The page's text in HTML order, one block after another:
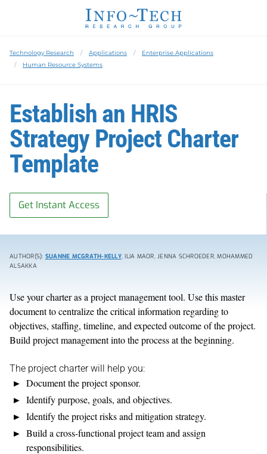
Technology Research Applications
Enterprise Applications
Human Resource Systems
Establish an HRIS
Strategy Project Charter
Template
Get Instant Access
AUTHOR(S): SUANNE MCGRATH-KELLY, ILIA MAOR, JENNA SCHROEDER, MOHAMMED
ALSAKKA
Use your charter as a project management tool. Use this master
document to centralize the critical information regarding to
objectives, staffing, timeline, and expected outcome of the project.
Build project management into the process at the beginning.
The project charter will help you:
Document the project sponsor.
Identify purpose, goals, and objectives.
Identify the project risks and mitigation strategy.
Build a cross-functional project team and assign
responsibilities.